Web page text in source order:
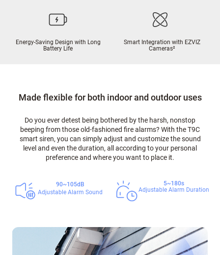
Energy-Saving Design with Long
Battery Life
Smart Integration with EZVIZ
Cameras²
Made flexible for both indoor and outdoor uses
Do you ever detest being bothered by the harsh, nonstop
beeping from those old-fashioned fire alarms? With the T9C
smart siren, you can simply adjust and customize the sound
level and even the duration, all according to your personal
preference and where you want to place it.
90~105dB
Adjustable Alarm Sound
5~180s
Adjustable Alarm Duration